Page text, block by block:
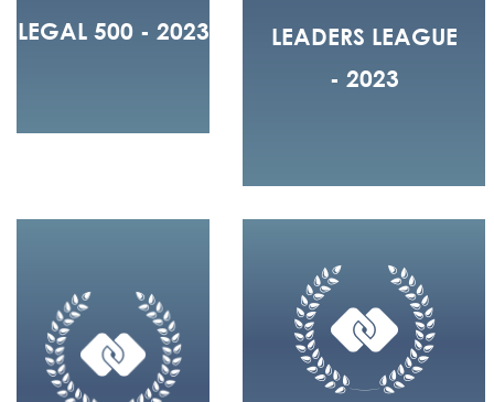
LEGAL 500 - 2023
LEADERS LEAGUE
- 2023